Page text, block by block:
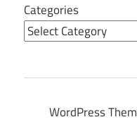
Categories
WordPress